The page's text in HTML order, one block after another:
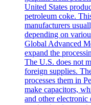
United States
petroleum coke.
manufacturers
depending on
Global Advanced
expand the
The U.S. does not
foreign supplies.
processes them in
make capacitors,
and other